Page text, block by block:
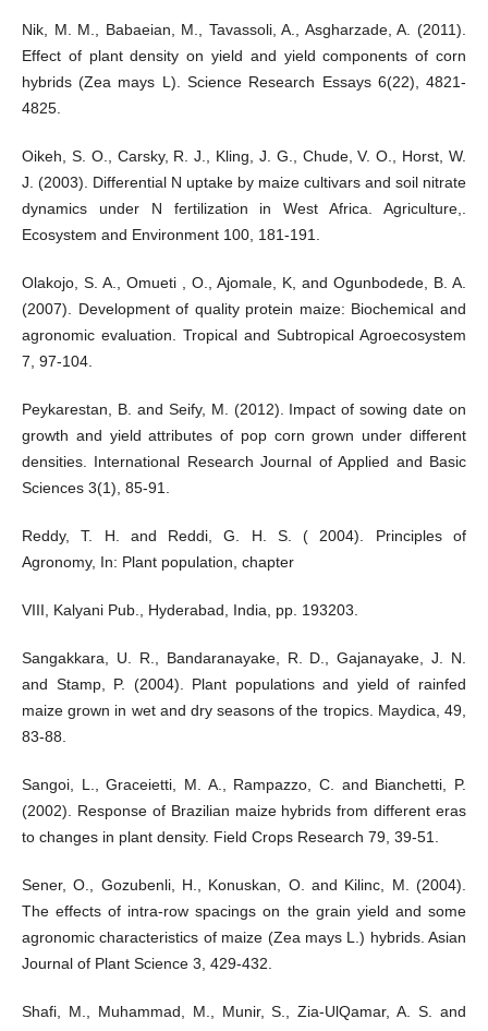
Nik, M. M., Babaeian, M., Tavassoli, A., Asgharzade, A. (2011).
Effect of plant density on yield and yield components of corn
hybrids (Zea mays L). Science Research Essays 6(22), 4821-
4825.
Oikeh, S. O., Carsky, R. J., Kling, J. G., Chude, V. O., Horst, W.
J. (2003). Differential N uptake by maize cultivars and soil nitrate
dynamics under N fertilization in West Africa. Agriculture,.
Ecosystem and Environment 100, 181-191.
Olakojo, S. A., Omueti , O., Ajomale, K, and Ogunbodede, B. A.
(2007). Development of quality protein maize: Biochemical and
agronomic evaluation. Tropical and Subtropical Agroecosystem
7, 97-104.
Peykarestan, B. and Seify, M. (2012). Impact of sowing date on
growth and yield attributes of pop corn grown under different
densities. International Research Journal of Applied and Basic
Sciences 3(1), 85-91.
Reddy, T. H. and Reddi, G. H. S. ( 2004). Principles of
Agronomy, In: Plant population, chapter
VIII, Kalyani Pub., Hyderabad, India, pp. 193203.
Sangakkara, U. R., Bandaranayake, R. D., Gajanayake, J. N.
and Stamp, P. (2004). Plant populations and yield of rainfed
maize grown in wet and dry seasons of the tropics. Maydica, 49,
83-88.
Sangoi, L., Graceietti, M. A., Rampazzo, C. and Bianchetti, P.
(2002). Response of Brazilian maize hybrids from different eras
to changes in plant density. Field Crops Research 79, 39-51.
Sener, O., Gozubenli, H., Konuskan, O. and Kilinc, M. (2004).
The effects of intra-row spacings on the grain yield and some
agronomic characteristics of maize (Zea mays L.) hybrids. Asian
Journal of Plant Science 3, 429-432.
Shafi, M., Muhammad, M., Munir, S., Zia-UlQamar, A. S. and